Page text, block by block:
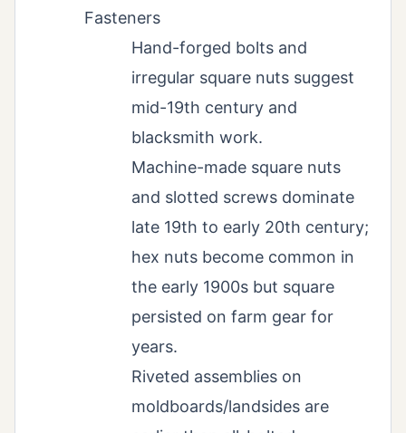
Fasteners
Hand-forged bolts and
irregular square nuts suggest
mid-19th century and
blacksmith work.
Machine-made square nuts
and slotted screws dominate
late 19th to early 20th century;
hex nuts become common in
the early 1900s but square
persisted on farm gear for
years.
Riveted assemblies on
moldboards/landsides are